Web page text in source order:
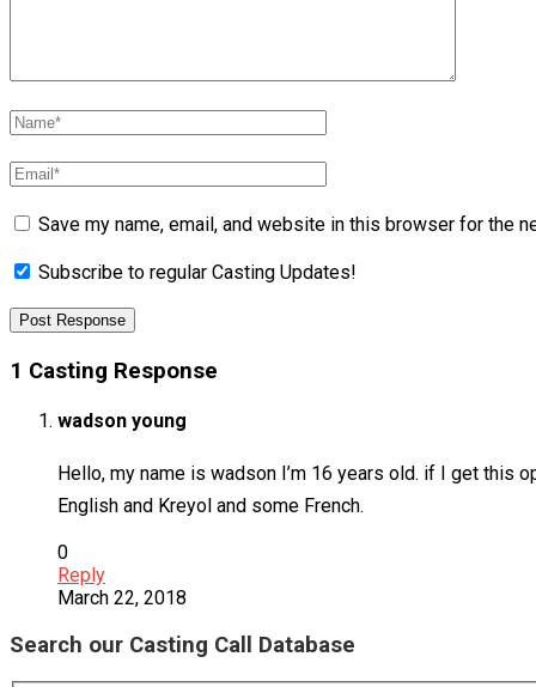
Save my name, email, and website in this browser for the
Subscribe to regular Casting Updates!
1 Casting Response
wadson young
Hello, my name is wadson I’m 16 years old. if I get this
English and Kreyol and some French.
0
Reply
March 22, 2018
Search our Casting Call Database